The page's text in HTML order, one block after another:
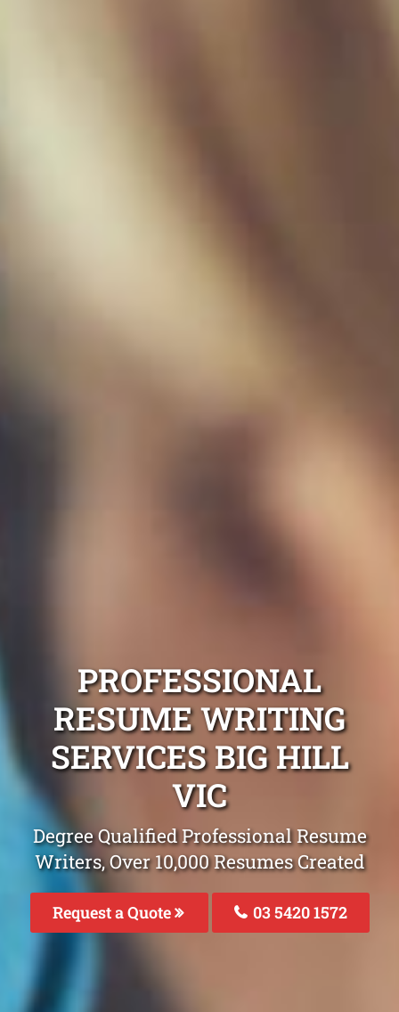
PROFESSIONAL
RESUME WRITING
SERVICES BIG HILL
VIC
Degree Qualified Professional Resume
Writers, Over 10,000 Resumes Created
Request a Quote 03 5420 1572